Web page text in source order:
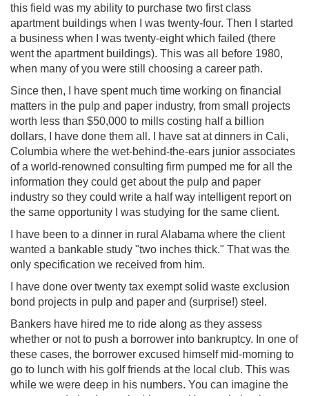
this field was my ability to purchase two first class
apartment buildings when I was twenty-four. Then I started
a business when I was twenty-eight which failed (there
went the apartment buildings). This was all before 1980,
when many of you were still choosing a career path.
Since then, I have spent much time working on financial
matters in the pulp and paper industry, from small projects
worth less than $50,000 to mills costing half a billion
dollars, I have done them all. I have sat at dinners in Cali,
Columbia where the wet-behind-the-ears junior associates
of a world-renowned consulting firm pumped me for all the
information they could get about the pulp and paper
industry so they could write a half way intelligent report on
the same opportunity I was studying for the same client.
I have been to a dinner in rural Alabama where the client
wanted a bankable study "two inches thick." That was the
only specification we received from him.
I have done over twenty tax exempt solid waste exclusion
bond projects in pulp and paper and (surprise!) steel.
Bankers have hired me to ride along as they assess
whether or not to push a borrower into bankruptcy. In one of
these cases, the borrower excused himself mid-morning to
go to lunch with his golf friends at the local club. This was
while we were deep in his numbers. You can imagine the